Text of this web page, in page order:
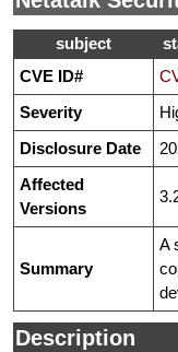
subject
CVE ID#
Severity
Disclosure Date
Affected
Versions
Summary
A
Description